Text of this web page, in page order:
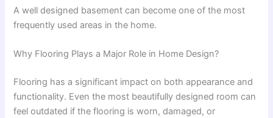
A well designed basement can become one of the most
frequently used areas in the home.
Why Flooring Plays a Major Role in Home Design?
Flooring has a significant impact on both appearance and
functionality. Even the most beautifully designed room can
feel outdated if the flooring is worn, damaged, or